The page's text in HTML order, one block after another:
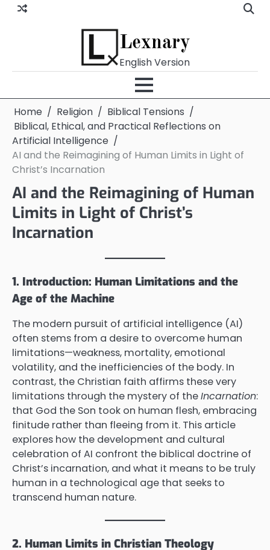
Skip
Lexnary
English Version
Home Religion
Biblical Tensions
Biblical, Ethical, and Practical Reflections on
Artificial Intelligence
AI and the Reimagining of Human Limits in Light of
Christ’s Incarnation
AI and the Reimagining of Human
Limits in Light of Christ’s
Incarnation
1. Introduction: Human Limitations and the
Age of the Machine
The modern pursuit of artificial intelligence (AI)
often stems from a desire to overcome human
limitations—weakness, mortality, emotional
volatility, and the inefficiencies of the body. In
contrast, the Christian faith affirms these very
limitations through the mystery of theIncarnation:
that God the Son took on human flesh, embracing
finitude rather than fleeing from it. This article
explores how the development and cultural
celebration of AI confront the biblical doctrine of
Christ’s incarnation, and what it means to be truly
human in a technological age that seeks to
transcend human nature.
2. Human Limits in Christian Theology